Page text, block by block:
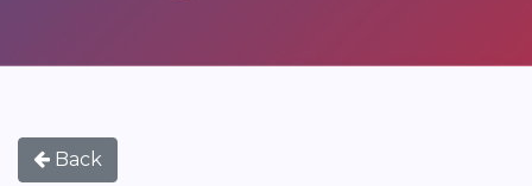
Back